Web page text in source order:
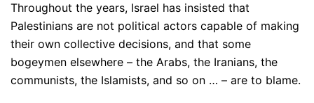
Throughout the years, Israel has insisted that
Palestinians are not political actors capable of making
their own collective decisions, and that some
bogeymen elsewhere – the Arabs, the Iranians, the
communists, the Islamists, and so on … – are to blame.